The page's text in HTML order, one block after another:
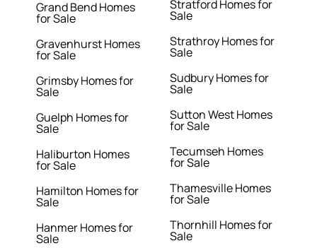
Grand Bend Homes
for Sale
Gravenhurst Homes
for Sale
Grimsby Homes for
Sale
Guelph Homes for
Sale
Haliburton Homes
for Sale
Hamilton Homes for
Sale
Hanmer Homes for
Sale
Stratford Homes for
Sale
Strathroy Homes for
Sale
Sudbury Homes for
Sale
Sutton West Homes
for Sale
Tecumseh Homes
for Sale
Thamesville Homes
for Sale
Thornhill Homes for
Sale